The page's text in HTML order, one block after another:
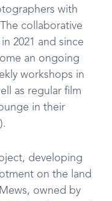
with
collaborative
2021 and since
an ongoing
workshops in
as regular film
in their
developing
on the land
owned by